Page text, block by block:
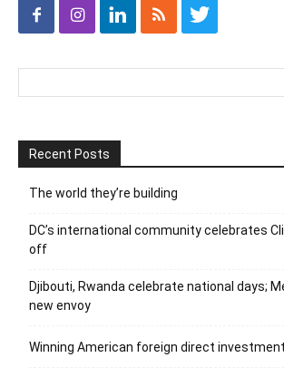
Recent Posts
The world they’re building
DC’s international community celebrates
off
Djibouti, Rwanda celebrate national days;
new envoy
Winning American foreign direct investment